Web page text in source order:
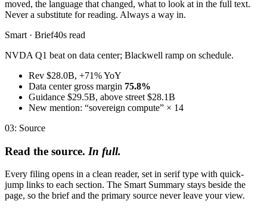
moved, the language that changed, what to look at in the full text.
Never a substitute for reading. Always a way in.
Smart · Brief40s read
NVDA Q1 beat on data center; Blackwell ramp on schedule.
Rev $28.0B, +71% YoY
Data center gross margin 75.8%
Guidance $29.5B, above street $28.1B
New mention: “sovereign compute” × 14
03: Source
Read the source. In full.
Every filing opens in a clean reader, set in serif type with quick-
jump links to each section. The Smart Summary stays beside the
page, so the brief and the primary source never leave your view.